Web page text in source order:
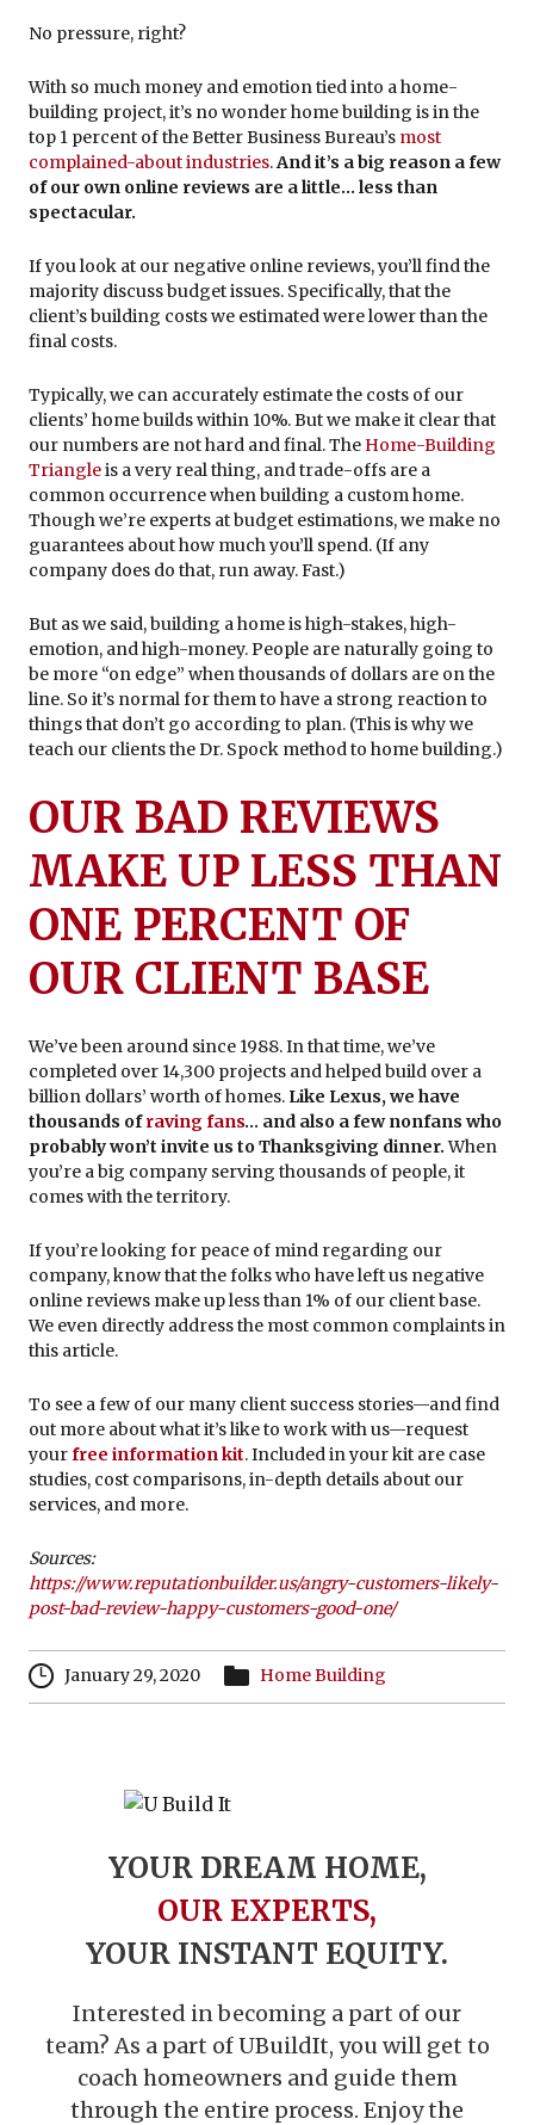
No pressure, right?
With so much money and emotion tied into a home-
building project, it’s no wonder home building is in the
top 1 percent of the Better Business Bureau’s most
complained-about industries.And it’s a big reason a few
of our own online reviews are a little… less than
spectacular.
If you look at our negative online reviews, you’ll find the
majority discuss budget issues. Specifically, that the
client’s building costs we estimated were lower than the
final costs.
Typically, we can accurately estimate the costs of our
clients’ home builds within 10%. But we make it clear that
our numbers are not hard and final. The Home-Building
Triangleis a very real thing, and trade-offs are a
common occurrence when building a custom home.
Though we’re experts at budget estimations, we make no
guarantees about how much you’ll spend. (If any
company does do that, run away. Fast.)
But as we said, building a home is high-stakes, high-
emotion, and high-money. People are naturally going to
be more “on edge” when thousands of dollars are on the
line. So it’s normal for them to have a strong reaction to
things that don’t go according to plan. (This is why we
teach our clients the Dr. Spock method to home building.)
OUR BAD REVIEWS
MAKE UP LESS THAN
ONE PERCENT OF
OUR CLIENT BASE
We’ve been around since 1988. In that time, we’ve
completed over 14,300 projects and helped build over a
billion dollars’ worth of homes. Like Lexus, we have
thousands ofraving fans… and also a few nonfans who
probably won’t invite us to Thanksgiving dinner.When
you’re a big company serving thousands of people, it
comes with the territory.
If you’re looking for peace of mind regarding our
company, know that the folks who have left us negative
online reviews make up less than 1% of our client base.
We even directly address the most common complaints in
this article.
To see a few of our many client success stories—and find
out more about what it’s like to work with us—request
yourfree information kit. Included in your kit are case
studies, cost comparisons, in-depth details about our
services, and more.
Sources:
https://www.reputationbuilder.us/angry-customers-likely-
post-bad-review-happy-customers-good-one/
January 29, 2020 Home Building
YOUR DREAM HOME,
OUR EXPERTS,
YOUR INSTANT EQUITY.
Interested in becoming a part of our
team? As a part of UBuildIt, you will get to
coach homeowners and guide them
through the entire process. Enjoy the